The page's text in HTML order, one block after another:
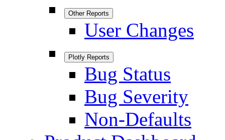
Other Reports
User Changes
Plotly Reports
Bug Status
Bug Severity
Non-Defaults